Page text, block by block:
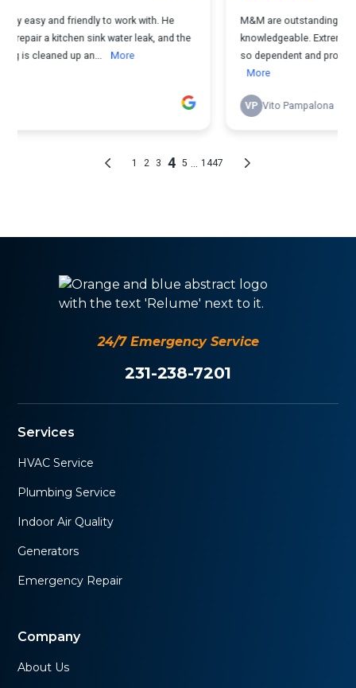
24/7 Emergency Service
231-238-7201
Services
HVAC Service
Plumbing Service
Indoor Air Quality
Generators
Emergency Repair
Company
About Us